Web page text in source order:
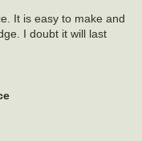
It is easy to make and
I doubt it will last